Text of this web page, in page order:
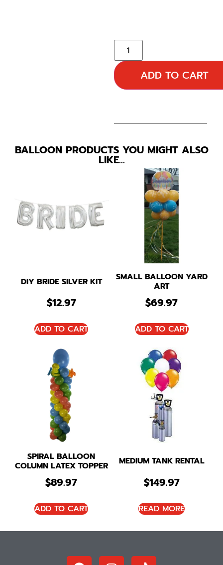
ADD TO CART
BALLOON PRODUCTS YOU MIGHT ALSO
LIKE…
DIY BRIDE SILVER KIT
$12.97
ADD TO CART
SMALL BALLOON YARD
ART
$69.97
ADD TO CART
SPIRAL BALLOON
COLUMN LATEX TOPPER
$89.97
ADD TO CART
MEDIUM TANK RENTAL
$149.97
READ MORE